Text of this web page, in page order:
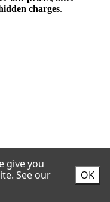
give you
See our
OK